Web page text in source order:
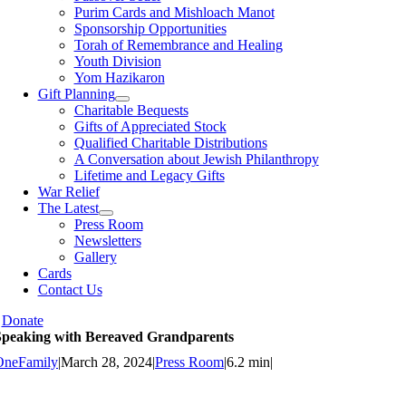
Purim Cards and Mishloach Manot
Sponsorship Opportunities
Torah of Remembrance and Healing
Youth Division
Yom Hazikaron
Gift Planning
Charitable Bequests
Gifts of Appreciated Stock
Qualified Charitable Distributions
A Conversation about Jewish Philanthropy
Lifetime and Legacy Gifts
War Relief
The Latest
Press Room
Newsletters
Gallery
Cards
Contact Us
Donate
with Bereaved Grandparents
|March 28, 2024|Press Room|6.2 min|